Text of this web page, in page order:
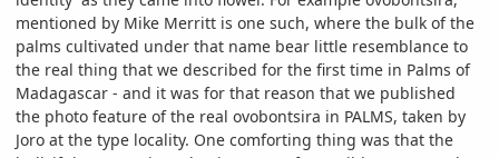
mentioned by Mike Merritt is one such, where the bulk of the
palms cultivated under that name bear little resemblance to
the real thing that we described for the first time in Palms of
Madagascar - and it was for that reason that we published
the photo feature of the real ovobontsira in PALMS, taken by
Joro at the type locality. One comforting thing was that the